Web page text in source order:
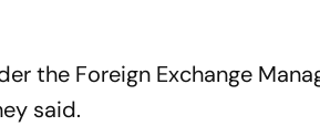
the Foreign Exchange
said.